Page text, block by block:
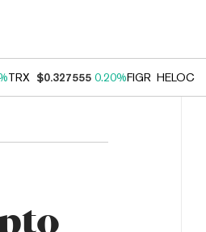
TRX $0.327555 0.20%FIGR_HELOC